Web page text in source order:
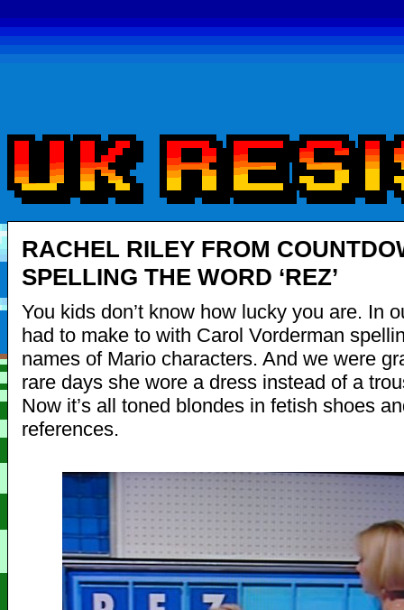
RACHEL RILEY FROM
SPELLING THE WORD ‘REZ’
You kids don’t know how lucky you are. In
had to make to with Carol Vorderman
names of Mario characters. And we were
rare days she wore a dress instead of a
Now it’s all toned blondes in fetish shoes
references.